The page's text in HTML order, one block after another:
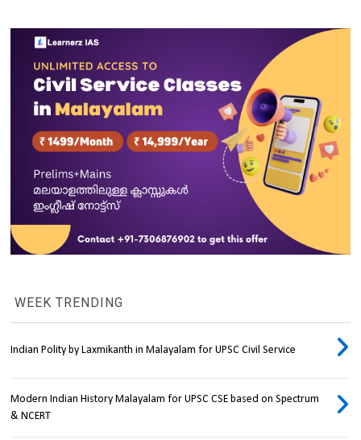
WEEK TRENDING
Indian Polity by Laxmikanth in Malayalam for UPSC Civil Service
Modern Indian History Malayalam for UPSC CSE based on Spectrum
& NCERT